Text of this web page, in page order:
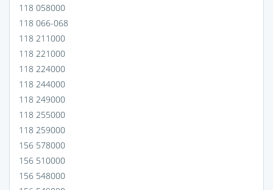
118 058000
118 066-068
118 211000
118 221000
118 224000
118 244000
118 249000
118 255000
118 259000
156 578000
156 510000
156 548000